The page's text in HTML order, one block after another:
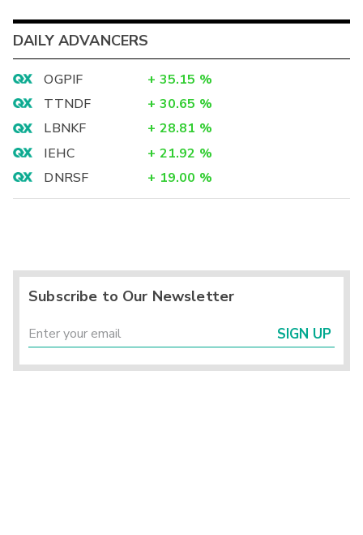
DAILY ADVANCERS
OGPIF + 35.15 %
TTNDF
+ 30.65 %
LBNKF
+ 28.81 %
IEHC
+ 21.92 %
DNRSF
+ 19.00 %
Subscribe to Our Newsletter
SIGN UP